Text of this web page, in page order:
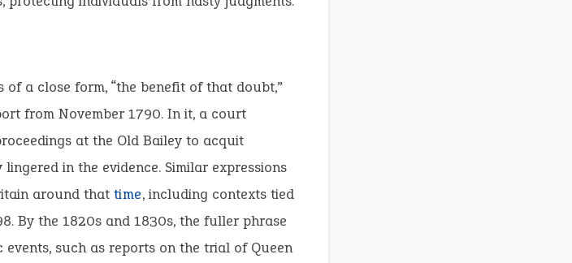
a close form, “the benefit of that doubt,”
from November 1790. In it, a court
at the Old Bailey to acquit
in the evidence. Similar expressions
around that time, including contexts tied
By the 1820s and 1830s, the fuller phrase
such as reports on the trial of Queen